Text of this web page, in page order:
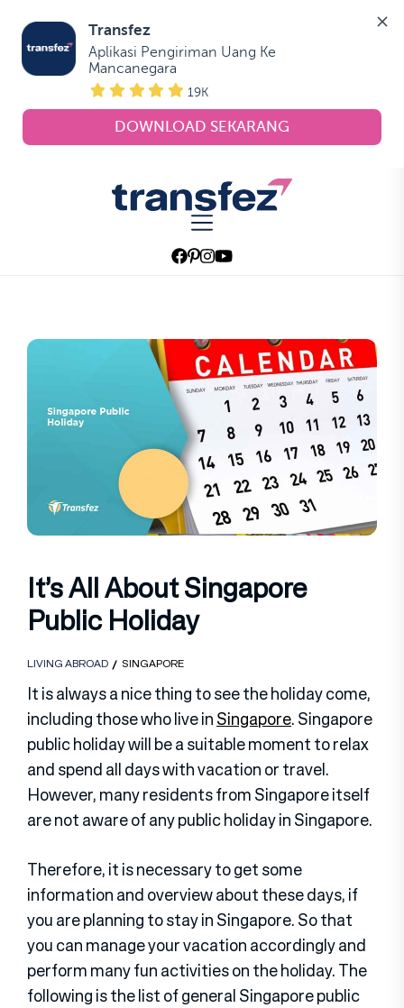
Transfez
Aplikasi Pengiriman Uang Ke
Mancanegara
19K
DOWNLOAD SEKARANG
Transfez
It’s All About Singapore
Public Holiday
LIVING ABROAD SINGAPORE
It is always a nice thing to see the holiday come,
including those who live inSingapore. Singapore
public holiday will be a suitable moment to relax
and spend all days with vacation or travel.
However, many residents from Singapore itself
are not aware of any public holiday in Singapore.
Therefore, it is necessary to get some
information and overview about these days, if
you are planning to stay in Singapore. So that
you can manage your vacation accordingly and
perform many fun activities on the holiday. The
following is the list of general Singapore public